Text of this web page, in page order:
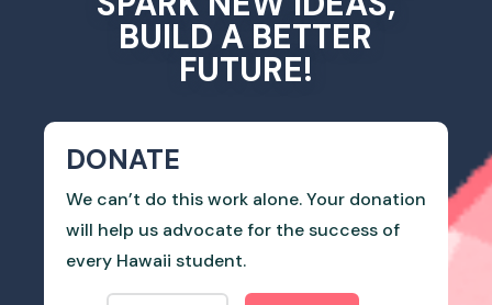
BUILD A BETTER
FUTURE!
DONATE
We can’t do this work alone. Your donation
will help us advocate for the success of
every Hawaii student.